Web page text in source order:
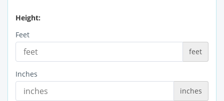
Height:
Feet
feet
Inches
inches